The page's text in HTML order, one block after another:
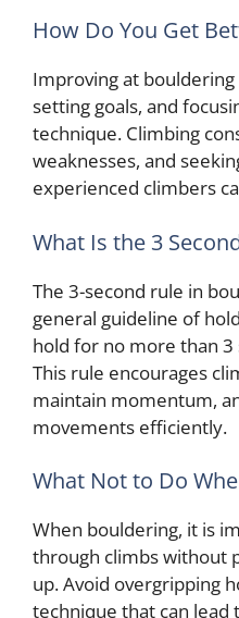
How Do You Get
Improving at
setting goals, and
technique. Climbing
weaknesses, and
experienced climbers
What Is the 3
The 3-second rule in
general guideline of
hold for no more than
This rule encourages
maintain momentum,
movements efficiently.
What Not to Do
When bouldering, it is
through climbs without
up. Avoid overgripping
technique that can lead